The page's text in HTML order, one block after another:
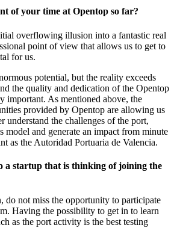
of your time at Opentop so far?
overflowing illusion into a fantastic real
point of view that allows us to get to
for us.
potential, but the reality exceeds
the quality and dedication of the Opentop
important. As mentioned above, the
provided by Opentop are allowing us
understand the challenges of the port,
model and generate an impact from minute
as the Autoridad Portuaria de Valencia.
a startup that is thinking of joining the
do not miss the opportunity to participate
Having the possibility to get in to learn
as the port activity is the best testing